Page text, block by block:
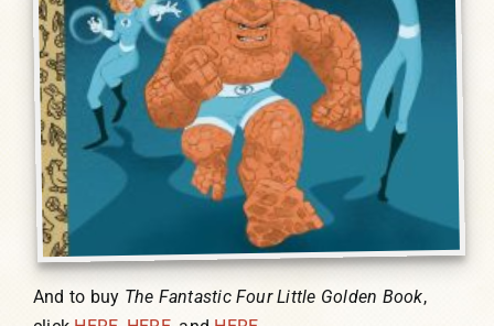
And to buy The Fantastic Four Little Golden Book,